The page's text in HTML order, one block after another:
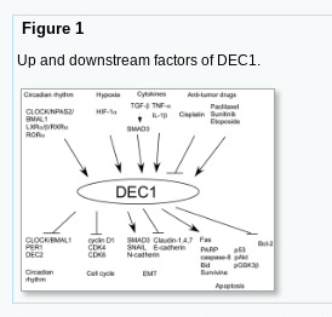
Figure 1
Up and downstream factors of DEC1.